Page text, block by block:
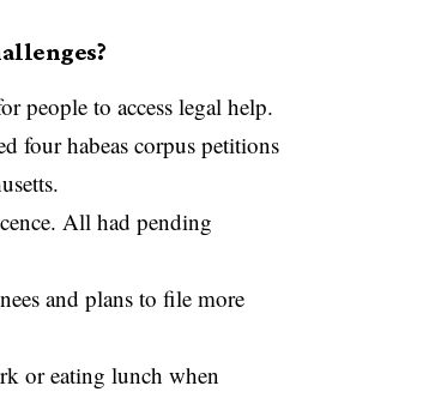
people to access legal help.
four habeas corpus petitions
All had pending
and plans to file more
or eating lunch when